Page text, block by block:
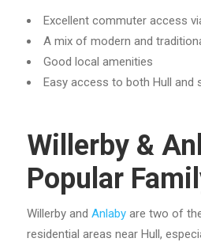
Excellent commuter access
A mix of modern and
Good local amenities
Easy access to both Hull and
Willerby &
Popular
Willerby and Anlabyare two of
residential areas near Hull,